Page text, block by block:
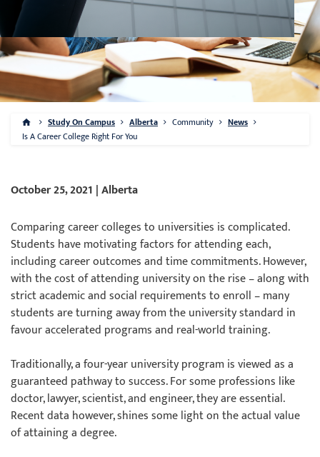
Study On Campus Alberta Community
News
Is A Career College Right For You
October 25, 2021 | Alberta
Comparing career colleges to universities is complicated.
Students have motivating factors for attending each,
including career outcomes and time commitments. However,
with the cost of attending university on the rise – along with
strict academic and social requirements to enroll – many
students are turning away from the university standard in
favour accelerated programs and real-world training.
Traditionally, a four-year university program is viewed as a
guaranteed pathway to success. For some professions like
doctor, lawyer, scientist, and engineer, they are essential.
Recent data however, shines some light on the actual value
of attaining a degree.